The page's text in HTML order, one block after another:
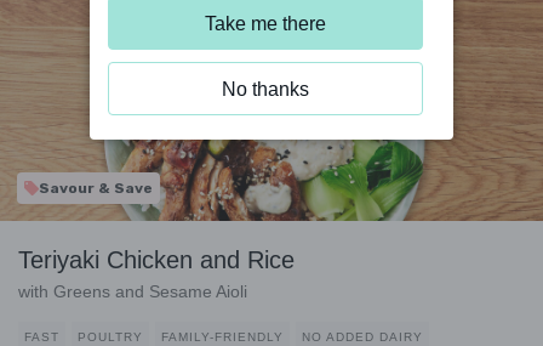
Savour & Save
Teriyaki Chicken and Rice
with Greens and Sesame Aioli
FAST POULTRY FAMILY-FRIENDLY NO ADDED DAIRY
Take me there
No thanks